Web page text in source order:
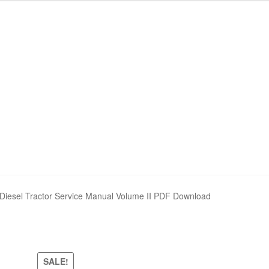
Tractor Service Manual Volume II PDF Download
SALE!